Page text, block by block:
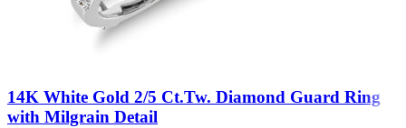
14K White Gold 2/5 Ct.Tw. Diamond Guard Ring
with Milgrain Detail